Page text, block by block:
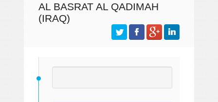
AL BASRAT AL QADIMAH
(IRAQ)